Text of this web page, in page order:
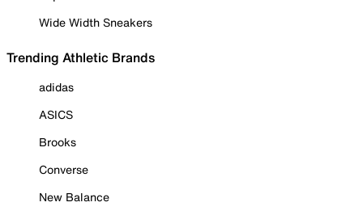
Wide Width Sneakers
Trending Athletic Brands
adidas
ASICS
Brooks
Converse
New Balance